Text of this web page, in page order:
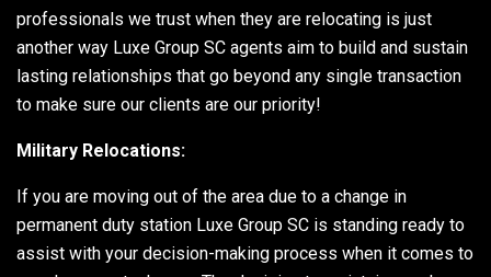
professionals we trust when they are relocating is just
another way Luxe Group SC agents aim to build and sustain
lasting relationships that go beyond any single transaction
to make sure our clients are our priority!
Military Relocations:
If you are moving out of the area due to a change in
permanent duty station Luxe Group SC is standing ready to
assist with your decision-making process when it comes to